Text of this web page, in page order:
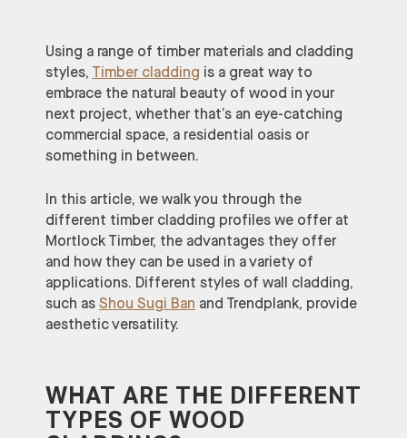
Using a range of timber materials and cladding
styles, Timber cladding is a great way to
embrace the natural beauty of wood in your
next project, whether that’s an eye-catching
commercial space, a residential oasis or
something in between.
In this article, we walk you through the
different timber cladding profiles we offer at
Mortlock Timber, the advantages they offer
and how they can be used in a variety of
applications. Different styles of wall cladding,
such as Shou Sugi Ban and Trendplank, provide
aesthetic versatility.
WHAT ARE THE DIFFERENT
TYPES OF WOOD